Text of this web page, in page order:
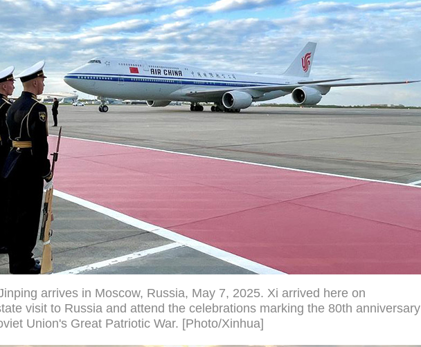
arrives in Moscow, Russia, May 7, 2025. Xi arrived here on
visit to Russia and attend the celebrations marking the 80th anniversary
Union's Great Patriotic War. [Photo/Xinhua]